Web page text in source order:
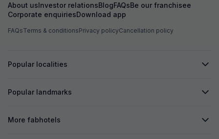
About usInvestor relationsBlogFAQsBe our franchisee
Corporate enquiriesDownload app
FAQsTerms & conditionsPrivacy policyCancellation policy
Popular localities
Popular landmarks
More fabhotels